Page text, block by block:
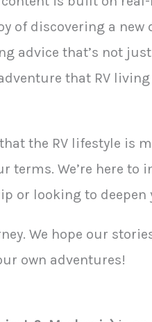
of discovering a
advice that’s not
that RV
the RV lifestyle is
terms. We’re here
or looking to deepen
We hope our
own adventures!